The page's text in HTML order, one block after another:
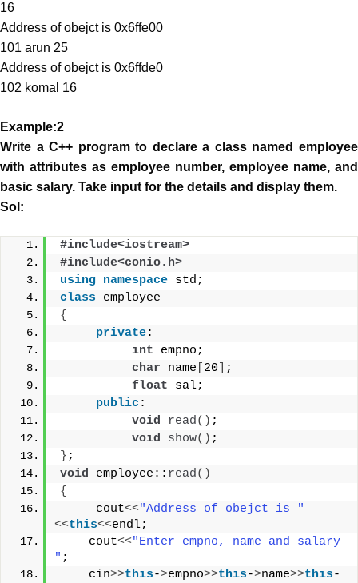
16
Address of obejct is 0x6ffe00
101 arun 25
Address of obejct is 0x6ffde0
102 komal 16
Example:2
Write a C++ program to declare a class named employee
with attributes as employee number, employee name, and
basic salary. Take input for the details and display them.
Sol:
#include<iostream>
#include<conio.h>
using namespace std;
class employee
{
private:
int empno;
char name 20
;
float sal;
public :
void
read() ;
void
show() ;
} ;
void employee:: read()
{
     cout
<<"Address of obejct is "
<<this<<endl;
    cout
<<"Enter empno, name and salary
" ;
    cin
>>this->empno>>this->name>>this-